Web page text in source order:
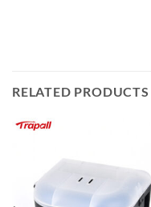
RELATED PRODUCTS